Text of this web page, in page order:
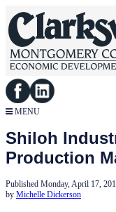
MENU
Shiloh
Production
Published Monday, April 17,
by Michelle Dickerson